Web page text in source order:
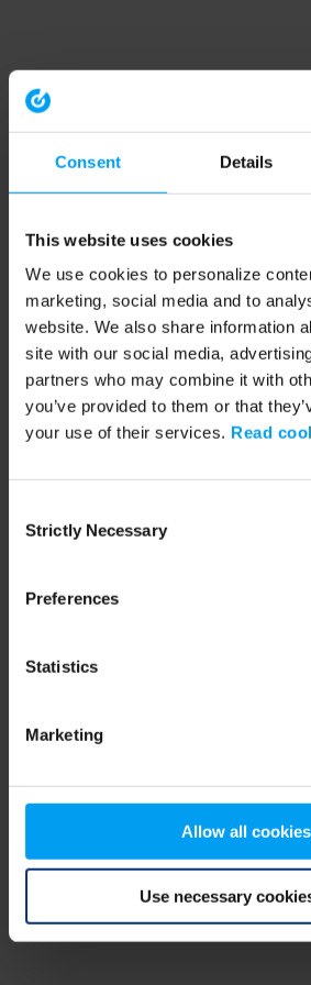
Consent Details
This website uses cookies
We use cookies to personalize
marketing, social media and to
website. We also share information
site with our social media,
partners who may combine it with
you’ve provided to them or that
your use of their services. Read
Selection
Strictly Necessary
Preferences
Statistics
Marketing
Allow all cookies
Use necessary